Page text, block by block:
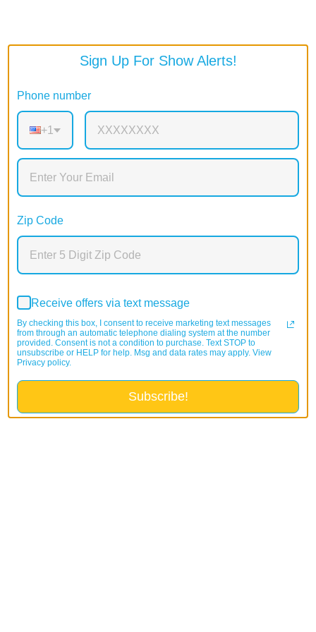
Sign Up For Show Alerts!
Phone number
+1
Zip Code
Receive offers via text message
By checking this box, I consent to receive marketing text messages
from through an automatic telephone dialing system at the number
provided. Consent is not a condition to purchase. Text STOP to
unsubscribe or HELP for help. Msg and data rates may apply. View
Privacy policy.
Subscribe!